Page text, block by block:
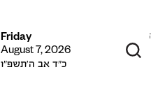
Friday
August 7, 2026
כ״ד אב ה׳תשפ״ו